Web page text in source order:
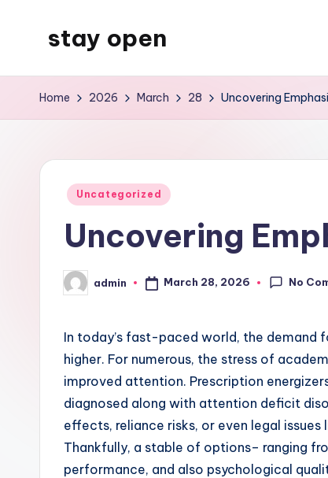
stay open
WordPress
Home 2026 March 28 Uncovering
Posted
Uncategorized
Uncovering
Posted
by
admin March 28, 2026 No
In today’s fast-paced world, the demand
higher. For numerous, the stress of
improved attention. Prescription
diagnosed along with attention deficit
effects, reliance risks, or even legal
Thankfully, a stable of options– ranging
performance, and also psychological